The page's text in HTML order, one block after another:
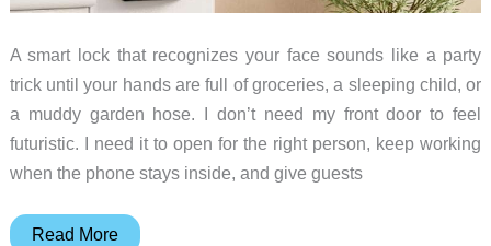
A smart lock that recognizes your face sounds like a party
trick until your hands are full of groceries, a sleeping child, or
a muddy garden hose. I don’t need my front door to feel
futuristic. I need it to open for the right person, keep working
when the phone stays inside, and give guests
Face
Read More